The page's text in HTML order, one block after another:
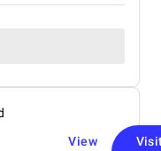
View